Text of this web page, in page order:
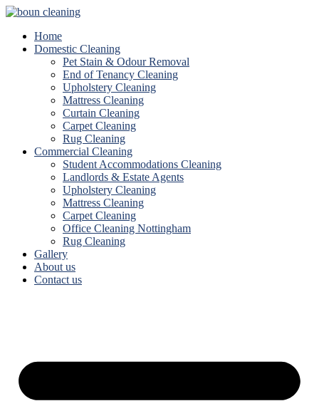
Home
Domestic Cleaning
Pet Stain & Odour Removal
End of Tenancy Cleaning
Upholstery Cleaning
Mattress Cleaning
Curtain Cleaning
Carpet Cleaning
Rug Cleaning
Commercial Cleaning
Student Accommodations Cleaning
Landlords & Estate Agents
Upholstery Cleaning
Mattress Cleaning
Carpet Cleaning
Office Cleaning Nottingham
Rug Cleaning
Gallery
About us
Contact us